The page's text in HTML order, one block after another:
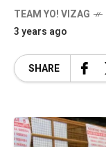
TEAM YO! VIZAG
3 years ago
SHARE